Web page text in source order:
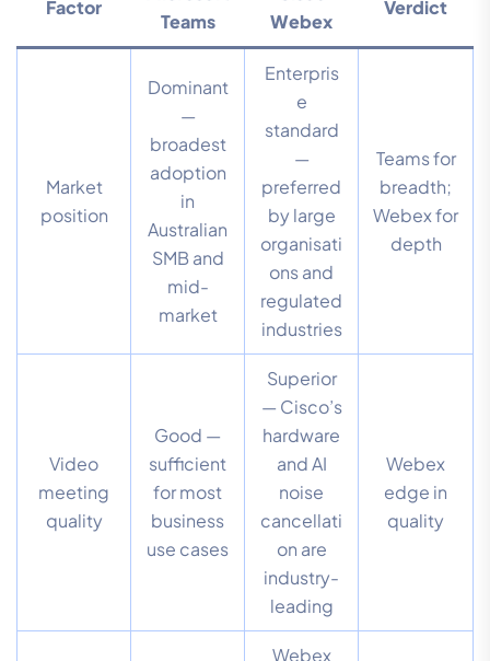
Factor
Teams
Webex
Verdict
Market
position
Dominant
—
broadest
adoption
in
Australian
SMB and
mid-
market
Enterpris
e
standard
—
preferred
by large
organisati
ons and
regulated
industries
Teams for
breadth;
Webex for
depth
Video
meeting
quality
Good —
sufficient
for most
business
use cases
Superior
— Cisco’s
hardware
and AI
noise
cancellati
on are
industry-
leading
Webex
edge in
quality
Webex